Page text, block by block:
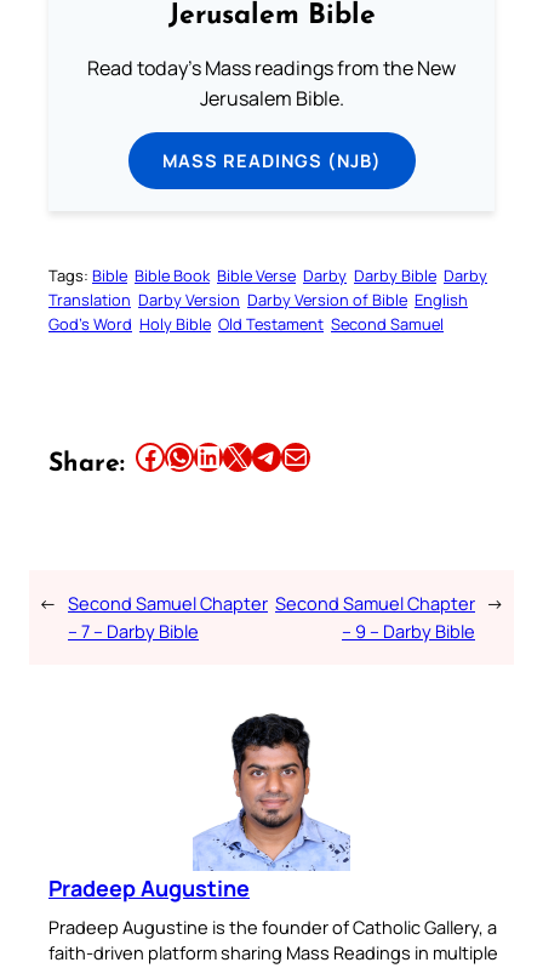
Jerusalem Bible
Read today's Mass readings from the New
Jerusalem Bible.
MASS READINGS (NJB)
Tags: Bible Bible Book Bible Verse Darby Darby Bible Darby
Translation Darby Version Darby Version of Bible English
God’s Word Holy Bible Old Testament Second Samuel
Share: Share this article on Facebook Share this article on WhatsApp Share this article on LinkedIn Share this article on X Share this article on TelegramEmail this Article
← Second Samuel Chapter
– 7 – Darby Bible
Second Samuel Chapter
– 9 – Darby Bible
→
Pradeep Augustine
Pradeep Augustine is the founder of Catholic Gallery, a
faith-driven platform sharing Mass Readings in multiple